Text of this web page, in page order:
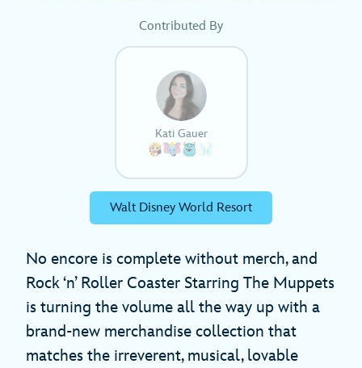
Contributed By
Kati Gauer
Walt Disney World Resort
No encore is complete without merch, and
Rock ‘n’ Roller Coaster Starring The Muppets
is turning the volume all the way up with a
brand-new merchandise collection that
matches the irreverent, musical, lovable